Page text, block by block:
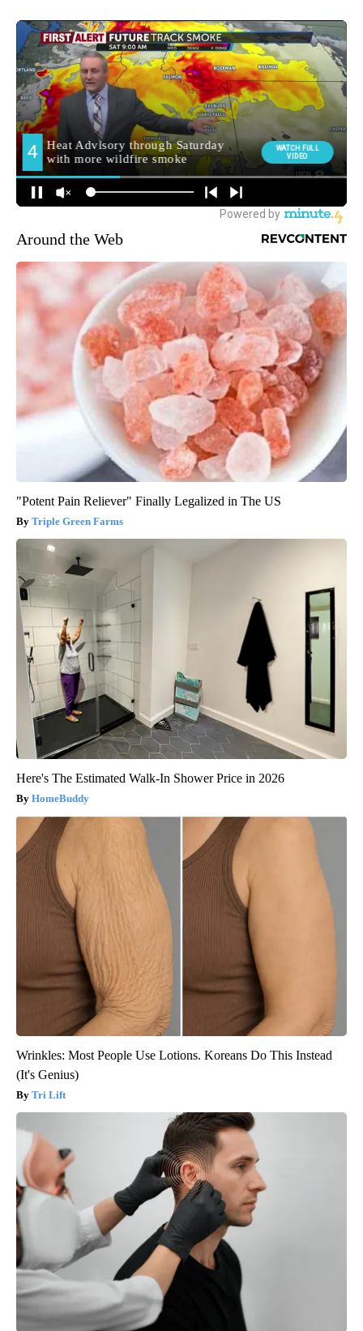
Around the Web
"Potent Pain Reliever" Finally Legalized in The US
Triple Green Farms
Here's The Estimated Walk-In Shower Price in 2026
HomeBuddy
Wrinkles: Most People Use Lotions. Koreans Do This Instead
(It's Genius)
Tri Lift